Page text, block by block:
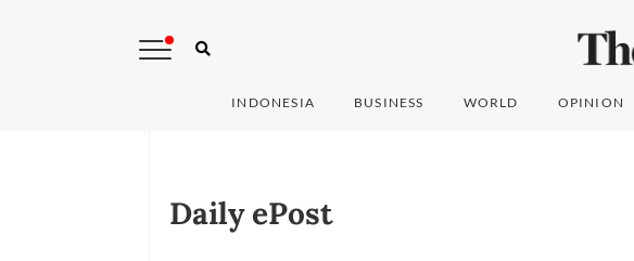
INDONESIA BUSINESS WORLD OPINION
Daily ePost